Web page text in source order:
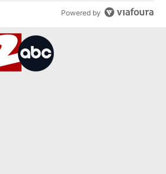
Powered by